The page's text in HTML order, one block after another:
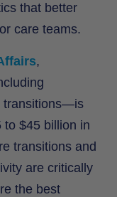
that better
care teams.
,
transitions—is
to $45 billion in
transitions and
are critically
the best